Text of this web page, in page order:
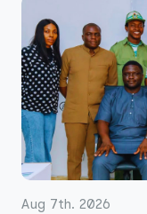
Aug 7th. 2026